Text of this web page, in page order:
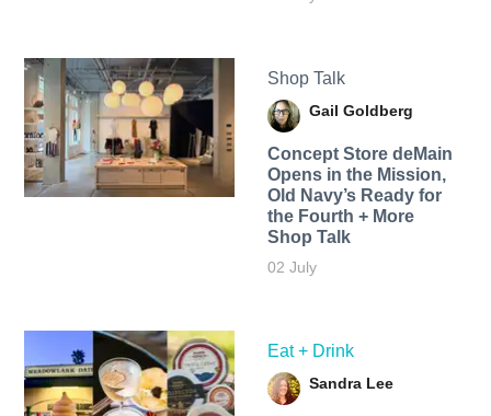
Shop Talk
Gail Goldberg
Concept Store deMain
Opens in the Mission,
Old Navy’s Ready for
the Fourth + More
Shop Talk
02 July
Eat + Drink
Sandra Lee